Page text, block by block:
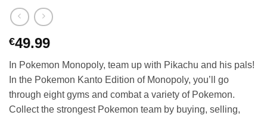
€49.99
In Pokemon Monopoly, team up with Pikachu and his pals!
In the Pokemon Kanto Edition of Monopoly, you’ll go
through eight gyms and combat a variety of Pokemon.
Collect the strongest Pokemon team by buying, selling,